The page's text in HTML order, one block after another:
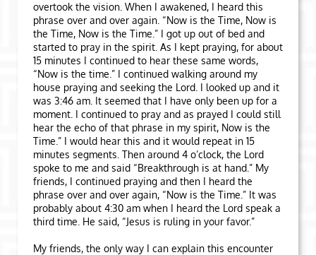
overtook the vision. When I awakened, I heard this
phrase over and over again. “Now is the Time, Now is
the Time, Now is the Time.” I got up out of bed and
started to pray in the spirit. As I kept praying, for about
15 minutes I continued to hear these same words,
“Now is the time.” I continued walking around my
house praying and seeking the Lord. I looked up and it
was 3:46 am. It seemed that I have only been up for a
moment. I continued to pray and as prayed I could still
hear the echo of that phrase in my spirit, Now is the
Time.” I would hear this and it would repeat in 15
minutes segments. Then around 4 o’clock, the Lord
spoke to me and said “Breakthrough is at hand.” My
friends, I continued praying and then I heard the
phrase over and over again, “Now is the Time.” It was
probably about 4:30 am when I heard the Lord speak a
third time. He said, “Jesus is ruling in your favor.”
My friends, the only way I can explain this encounter